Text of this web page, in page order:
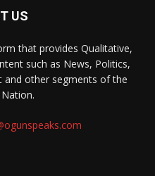
US
that provides Qualitative,
such as News, Politics,
and other segments of the